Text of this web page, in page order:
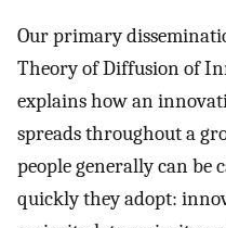
Our primary
Theory of Diffusion of
explains how an
spreads throughout a
people generally can be
quickly they adopt: